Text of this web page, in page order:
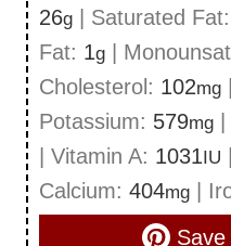
26g Saturated Fat:
Fat: 1g
Cholesterol: 102mg
Potassium: 579mg
Vitamin A: 1031IU
Calcium: 404mg
Save